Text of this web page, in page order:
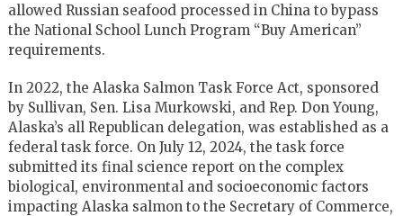
allowed Russian seafood processed in China to bypass
the National School Lunch Program “Buy American”
requirements.
In 2022, the Alaska Salmon Task Force Act, sponsored
by Sullivan, Sen. Lisa Murkowski, and Rep. Don Young,
Alaska’s all Republican delegation, was established as a
federal task force. On July 12, 2024, the task force
submitted its final science report on the complex
biological, environmental and socioeconomic factors
impacting Alaska salmon to the Secretary of Commerce,